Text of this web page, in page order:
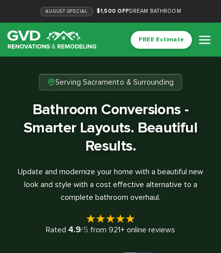
AUGUST SPECIAL $1,500 OFFDREAM BATHROOM
FREE Estimate
Serving Sacramento & Surrounding
Bathroom Conversions -
Smarter Layouts. Beautiful
Results.
Update and modernize your home with a beautiful new
look and style with a cost effective alternative to a
complete bathroom overhaul.
Rated 4.9/5 from 921+ online reviews